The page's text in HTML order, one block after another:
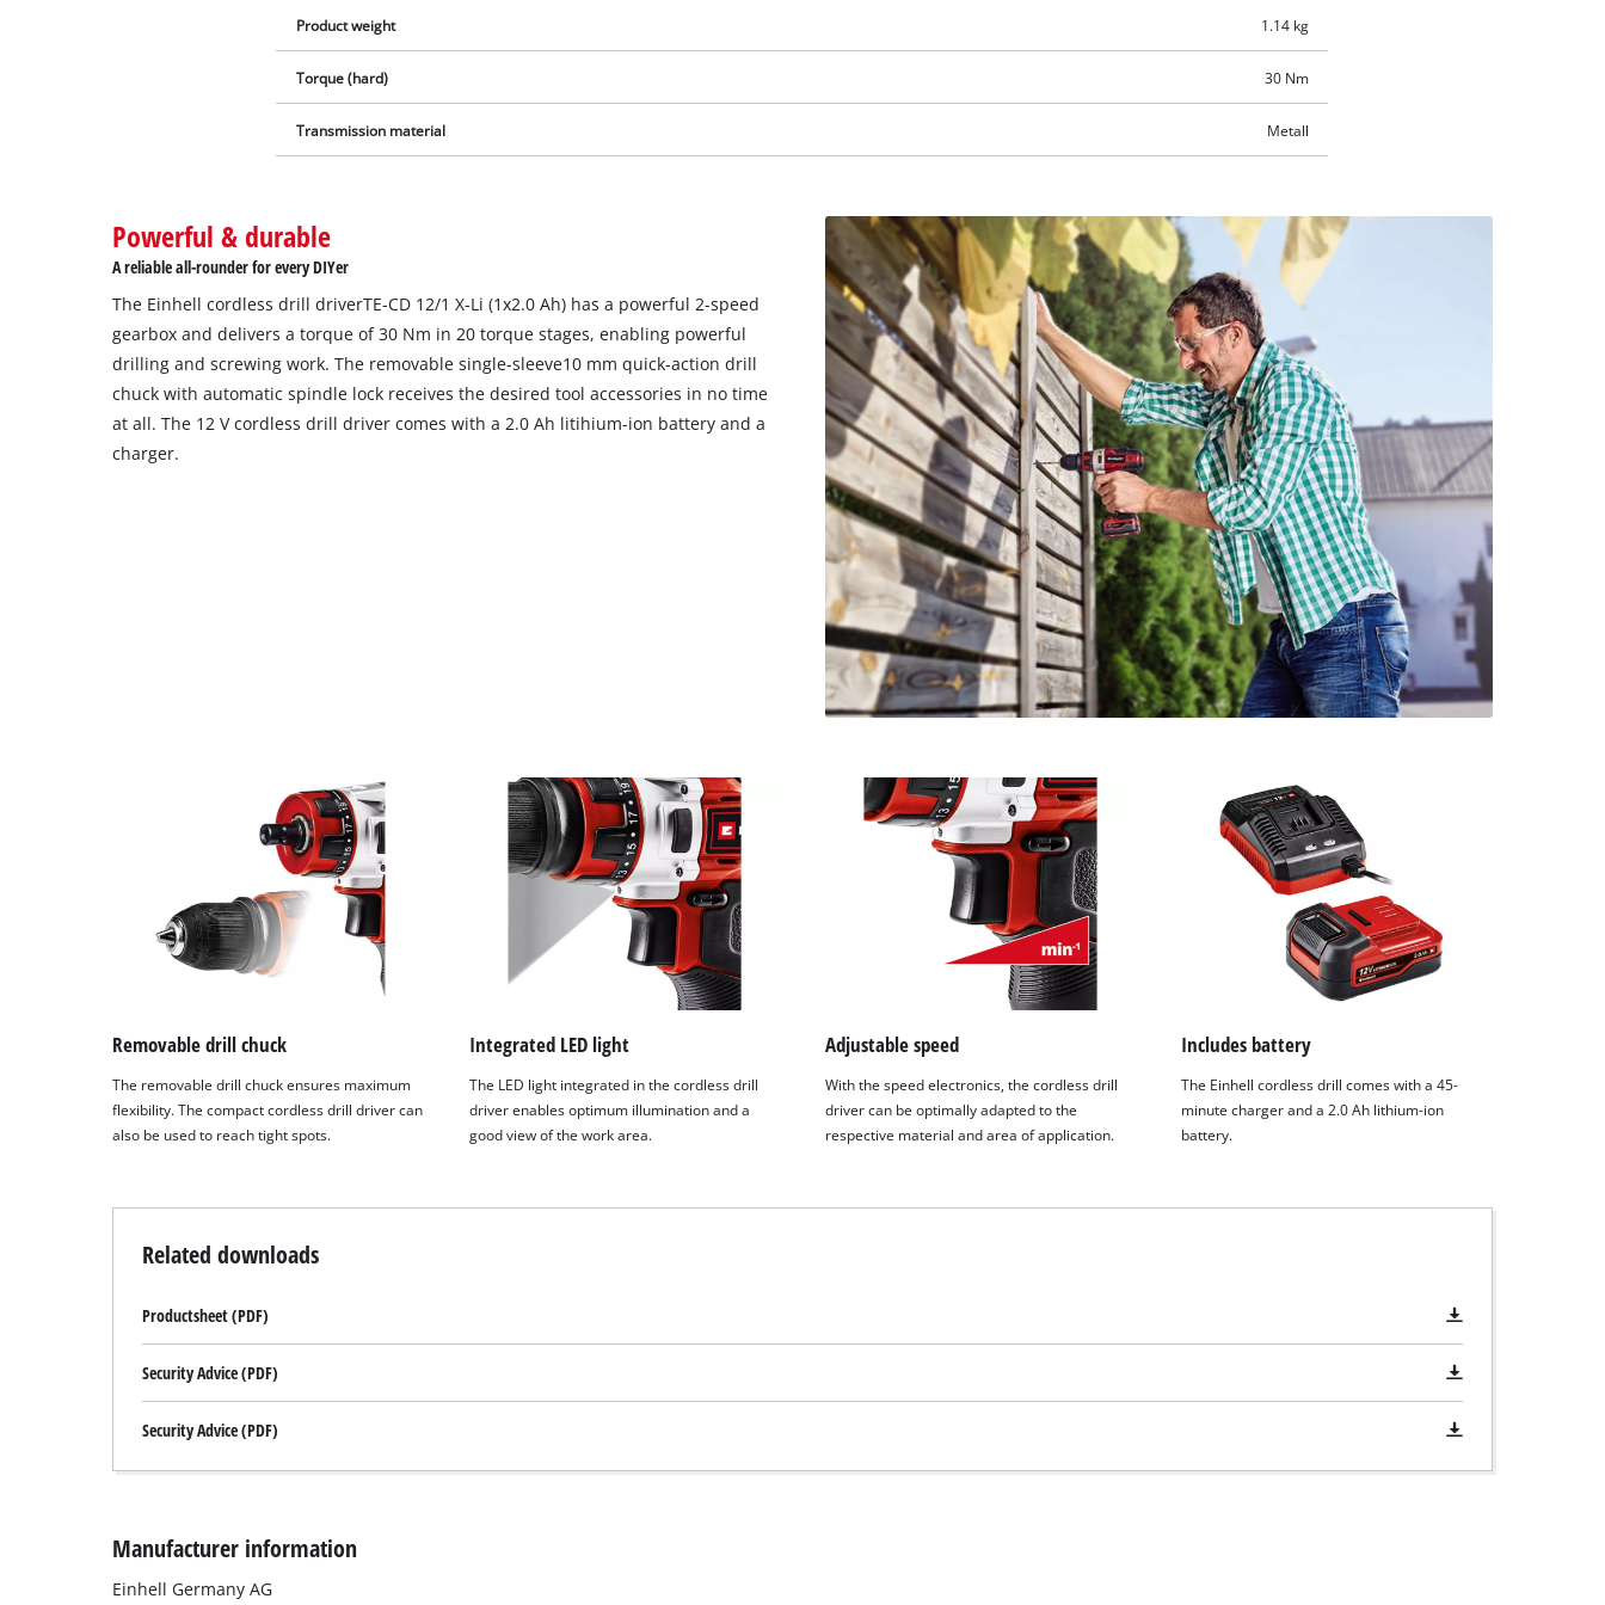
Powered byUsercentrics Consent
Product weight 1.14 kg
Torque (hard) 30 Nm
Transmission material Metall
Powerful & durable
A reliable all-rounder for every DIYer
The Einhell cordless drill driverTE-CD 12/1 X-Li (1x2.0 Ah) has a powerful 2-speed
gearbox and delivers a torque of 30 Nm in 20 torque stages, enabling powerful
drilling and screwing work. The removable single-sleeve10 mm quick-action drill
chuck with automatic spindle lock receives the desired tool accessories in no time
at all. The 12 V cordless drill driver comes with a 2.0 Ah litihium-ion battery and a
charger.
Removable drill chuck
The removable drill chuck ensures maximum
flexibility. The compact cordless drill driver can
also be used to reach tight spots.
Integrated LED light
The LED light integrated in the cordless drill
driver enables optimum illumination and a
good view of the work area.
Adjustable speed
With the speed electronics, the cordless drill
driver can be optimally adapted to the
respective material and area of application.
Includes battery
The Einhell cordless drill comes with a 45-
minute charger and a 2.0 Ah lithium-ion
battery.
Related downloads
Productsheet (PDF)
Security Advice (PDF)
Security Advice (PDF)
Manufacturer information
Einhell Germany AG